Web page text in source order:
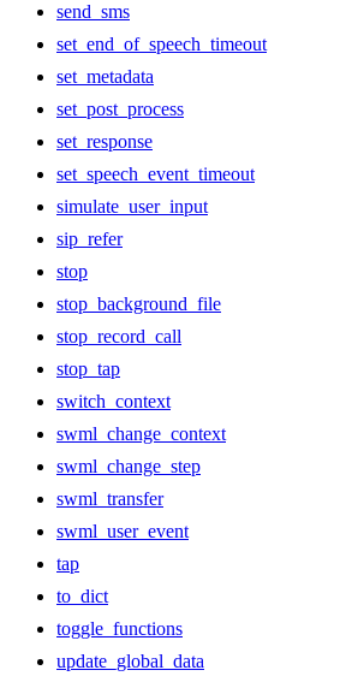
send_sms
set_end_of_speech_timeout
set_metadata
set_post_process
set_response
set_speech_event_timeout
simulate_user_input
sip_refer
stop
stop_background_file
stop_record_call
stop_tap
switch_context
swml_change_context
swml_change_step
swml_transfer
swml_user_event
tap
to_dict
toggle_functions
update_global_data